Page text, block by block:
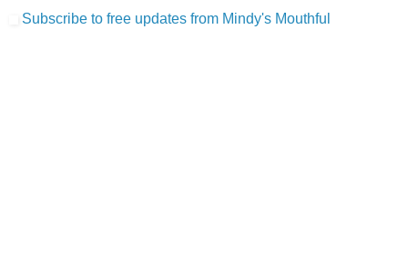
Subscribe to free updates from Mindy's Mouthful